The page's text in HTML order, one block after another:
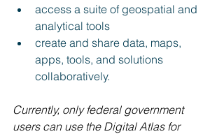
access a suite of geospatial and
analytical tools
create and share data, maps,
apps, tools, and solutions
collaboratively.
Currently, only federal government
users can use the Digital Atlas for